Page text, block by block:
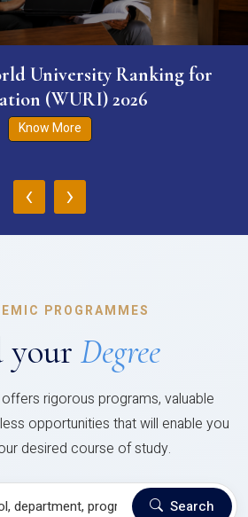
University Ranking for
(WURI) 2026
Know More
‹ ›
PROGRAMMES
your Degree
rigorous programs, valuable
opportunities that will enable you
desired course of study.
Search